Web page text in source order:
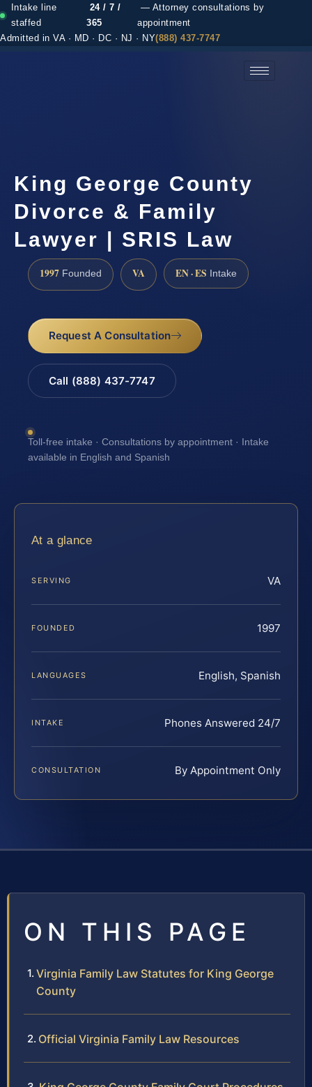
Intake line
staffed
24 / 7 /
365
— Attorney consultations by
appointment
Admitted in VA · MD · DC · NJ · NY(888) 437-7747
King George County
Divorce & Family
Lawyer | SRIS Law
1997 Founded VA EN · ES Intake
Request A Consultation
Call (888) 437-7747
Toll-free intake · Consultations by appointment · Intake
available in English and Spanish
At a glance
SERVING VA
FOUNDED 1997
LANGUAGES English, Spanish
INTAKE Phones Answered 24/7
CONSULTATION By Appointment Only
ON THIS PAGE
Virginia Family Law Statutes for King George
County
Official Virginia Family Law Resources